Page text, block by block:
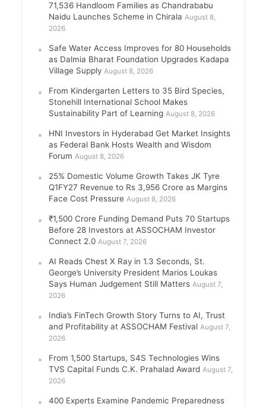
71,536 Handloom Families as Chandrababu
Naidu Launches Scheme in Chirala August 8,
2026
Safe Water Access Improves for 80 Households
as Dalmia Bharat Foundation Upgrades Kadapa
Village Supply August 8, 2026
From Kindergarten Letters to 35 Bird Species,
Stonehill International School Makes
Sustainability Part of Learning August 8, 2026
HNI Investors in Hyderabad Get Market Insights
as Federal Bank Hosts Wealth and Wisdom
Forum August 8, 2026
25% Domestic Volume Growth Takes JK Tyre
Q1FY27 Revenue to Rs 3,956 Crore as Margins
Face Cost Pressure August 8, 2026
₹1,500 Crore Funding Demand Puts 70 Startups
Before 28 Investors at ASSOCHAM Investor
Connect 2.0 August 7, 2026
AI Reads Chest X Ray in 1.3 Seconds, St.
George’s University President Marios Loukas
Says Human Judgement Still Matters August 7,
2026
India’s FinTech Growth Story Turns to AI, Trust
and Profitability at ASSOCHAM Festival August 7,
2026
From 1,500 Startups, S4S Technologies Wins
TVS Capital Funds C.K. Prahalad Award August 7,
2026
400 Experts Examine Pandemic Preparedness